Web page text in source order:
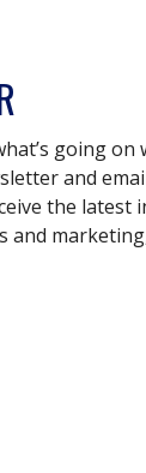
going on
and
the latest
and